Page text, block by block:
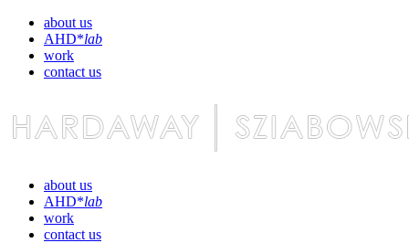
about us
AHD*lab
work
contact us
about us
AHD*lab
work
contact us